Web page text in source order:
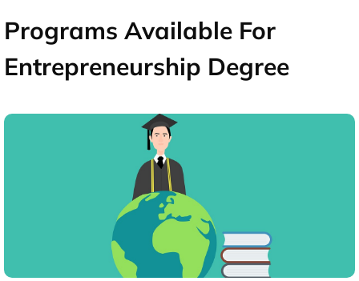
Programs Available For
Entrepreneurship Degree